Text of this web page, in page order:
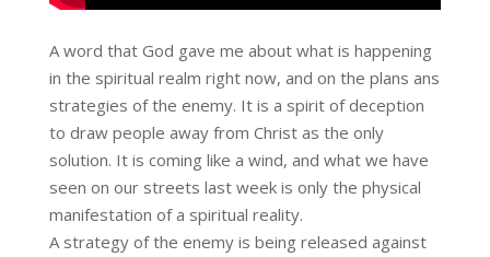
A word that God gave me about what is happening
in the spiritual realm right now, and on the plans ans
strategies of the enemy. It is a spirit of deception
to draw people away from Christ as the only
solution. It is coming like a wind, and what we have
seen on our streets last week is only the physical
manifestation of a spiritual reality.
A strategy of the enemy is being released against